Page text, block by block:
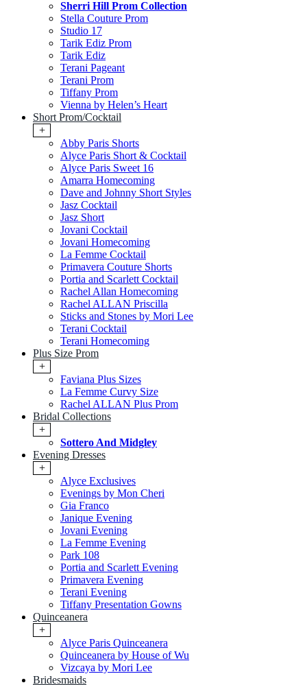
Sherri Hill Prom Collection
Stella Couture Prom
Studio 17
Tarik Ediz Prom
Tarik Ediz
Terani Pageant
Terani Prom
Tiffany Prom
Vienna by Helen’s Heart
Short Prom/Cocktail
+
Abby Paris Shorts
Alyce Paris Short & Cocktail
Alyce Paris Sweet 16
Amarra Homecoming
Dave and Johnny Short Styles
Jasz Cocktail
Jasz Short
Jovani Cocktail
Jovani Homecoming
La Femme Cocktail
Primavera Couture Shorts
Portia and Scarlett Cocktail
Rachel Allan Homecoming
Rachel ALLAN Priscilla
Sticks and Stones by Mori Lee
Terani Cocktail
Terani Homecoming
Plus Size Prom
+
Faviana Plus Sizes
La Femme Curvy Size
Rachel ALLAN Plus Prom
Bridal Collections
+
Sottero And Midgley
Evening Dresses
+
Alyce Exclusives
Evenings by Mon Cheri
Gia Franco
Janique Evening
Jovani Evening
La Femme Evening
Park 108
Portia and Scarlett Evening
Primavera Evening
Terani Evening
Tiffany Presentation Gowns
Quinceanera
+
Alyce Paris Quinceanera
Quinceanera by House of Wu
Vizcaya by Mori Lee
Bridesmaids